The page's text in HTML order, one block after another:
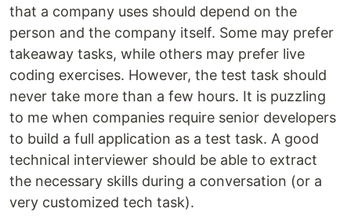
that a company uses should depend on the
person and the company itself. Some may prefer
takeaway tasks, while others may prefer live
coding exercises. However, the test task should
never take more than a few hours. It is puzzling
to me when companies require senior developers
to build a full application as a test task. A good
technical interviewer should be able to extract
the necessary skills during a conversation (or a
very customized tech task).